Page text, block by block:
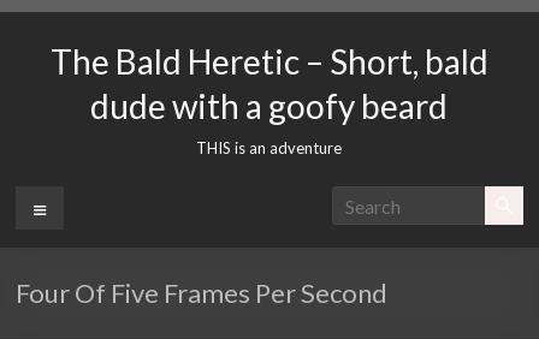
contentThe Bald Heretic – Short, bald
dude with a goofy beard
THIS is an adventure
Menu
Four Of Five Frames Per Second